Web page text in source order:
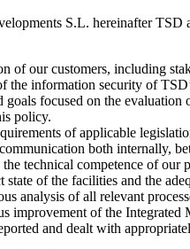
S.L. hereinafter TSD
of our customers, including
the information security of
goals focused on the
policy.
of applicable
both internally,
technical competence of
state of the facilities and the
analysis of all relevant
improvement of the Integrated
and dealt with